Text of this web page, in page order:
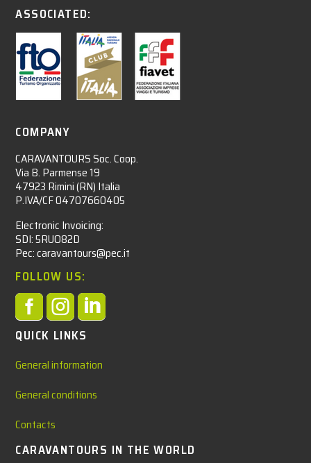
ASSOCIATED:
COMPANY
CARAVANTOURS Soc. Coop.
Via B. Parmense 19
47923 Rimini (RN) Italia
P.IVA/CF 04707660405
Electronic Invoicing:
SDI: 5RUO82D
Pec: caravantours@pec.it
FOLLOW US:

QUICK LINKS
General information
General conditions
Contacts
CARAVANTOURS IN THE WORLD